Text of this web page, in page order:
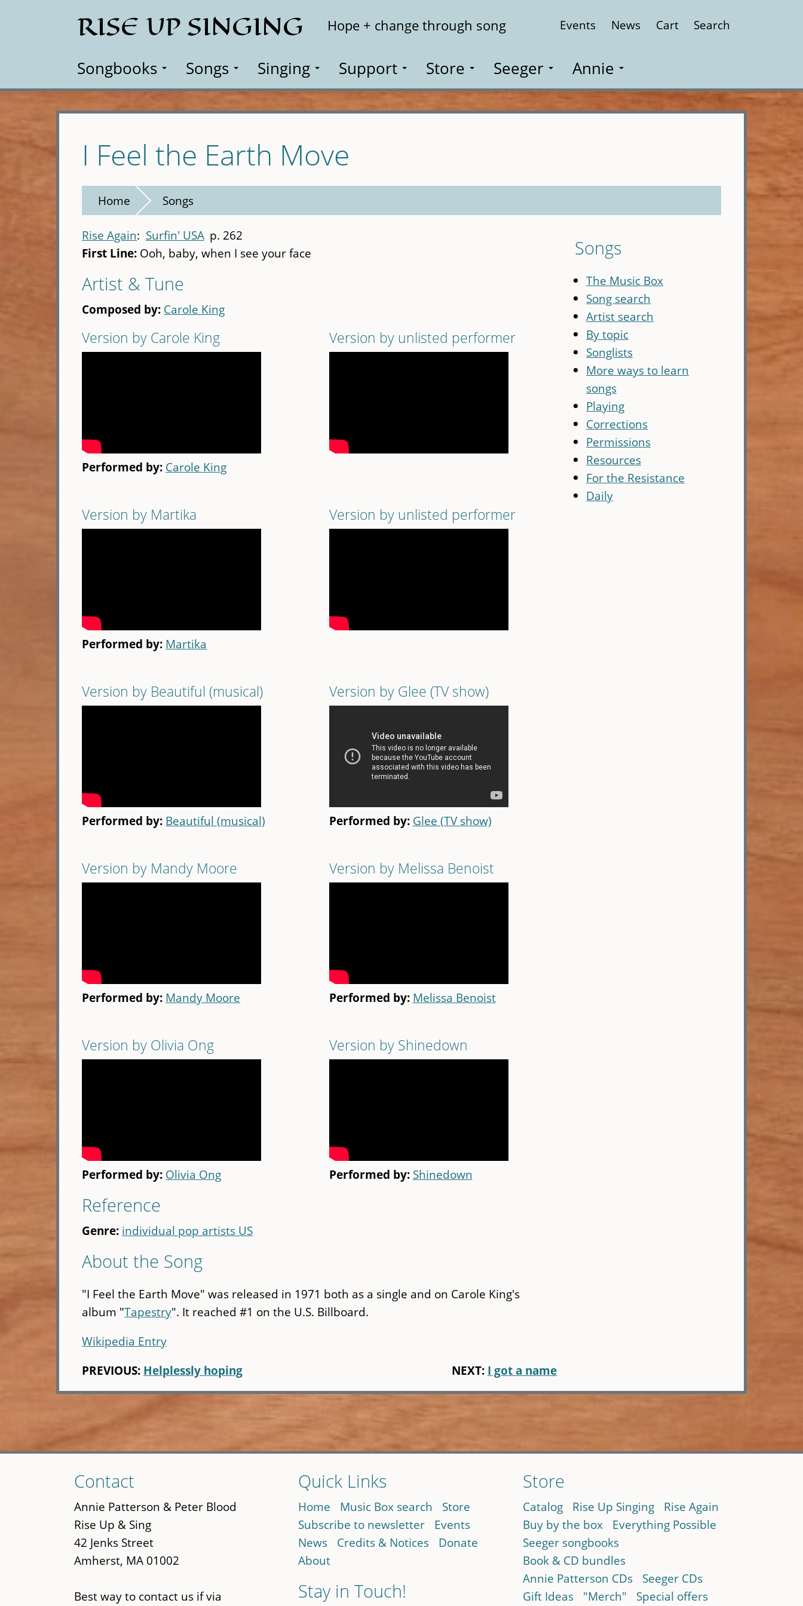
RISE UP SINGING Hope + change through song Events News Cart Search
Songbooks Songs Singing Support Store Seeger Annie
I Feel the Earth Move
Home Songs
Rise Again Surfin' USA p. 262
First Line: Ooh, baby, when I see your face
Artist & Tune
Composed by: Carole King
Version by Carole King
Performed by: Carole King
Version by unlisted performer
Version by Martika
Performed by: Martika
Version by unlisted performer
Version by Beautiful (musical)
Performed by: Beautiful (musical)
Version by Glee (TV show)
Performed by: Glee (TV show)
Version by Mandy Moore
Performed by: Mandy Moore
Version by Melissa Benoist
Performed by: Melissa Benoist
Version by Olivia Ong
Performed by: Olivia Ong
Version by Shinedown
Performed by: Shinedown
Reference
Genre: individual pop artists US
About the Song
"I Feel the Earth Move" was released in 1971 both as a single and on Carole King's
album "Tapestry". It reached #1 on the U.S. Billboard.
Wikipedia Entry
PREVIOUS: Helplessly hoping NEXT: I got a name
Songs
The Music Box
Song search
Artist search
By topic
Songlists
More ways to learn
songs
Playing
Corrections
Permissions
Resources
For the Resistance
Daily
to
main
content
Contact
Annie Patterson & Peter Blood
Rise Up & Sing
42 Jenks Street
Amherst, MA 01002
Best way to contact us if via
Quick Links
Home Music Box search
Store
Subscribe to newsletter
Events
News
Credits & Notices
Donate
About
Stay in Touch!
Store
Catalog Rise Up Singing
Rise Again
Buy by the box
Everything Possible
Seeger songbooks
Book & CD bundles
Annie Patterson CDs
Seeger CDs
Gift Ideas
"Merch"
Special offers